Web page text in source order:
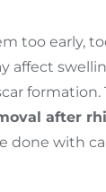
too early,
affect
formation.
after
done with